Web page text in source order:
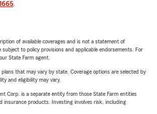
.
of available coverages and is not a statement of
subject to policy provisions and applicable endorsements. For
State Farm agent.
plans that may vary by state. Coverage options are selected by
and eligibility may vary.
Corp. is a separate entity from those State Farm entities
insurance products. Investing involves risk, including